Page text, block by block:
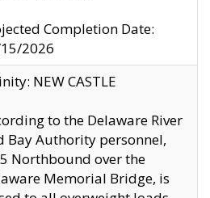
Completion Date:
2026
NEW CASTLE
to the Delaware River
Bay Authority personnel,
Northbound over the
Memorial Bridge, is